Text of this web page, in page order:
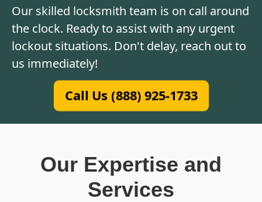
Our skilled locksmith team is on call around
the clock. Ready to assist with any urgent
lockout situations. Don't delay, reach out to
us immediately!
Call Us (888) 925-1733
Our Expertise and
Services